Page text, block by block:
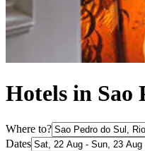
Hotels in Sao
Where to?
Dates